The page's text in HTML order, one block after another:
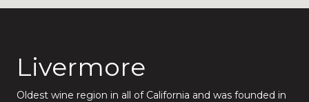
Livermore
Oldest wine region in all of California and was founded in